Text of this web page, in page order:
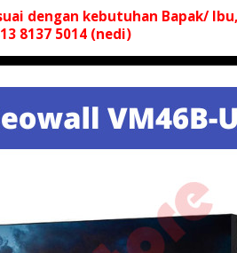
dengan kebutuhan Bapak/
8137 5014 (nedi)